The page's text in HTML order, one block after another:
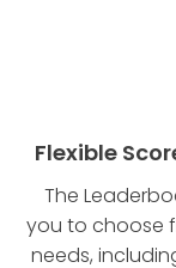
Flexible
The
you to choose
needs,